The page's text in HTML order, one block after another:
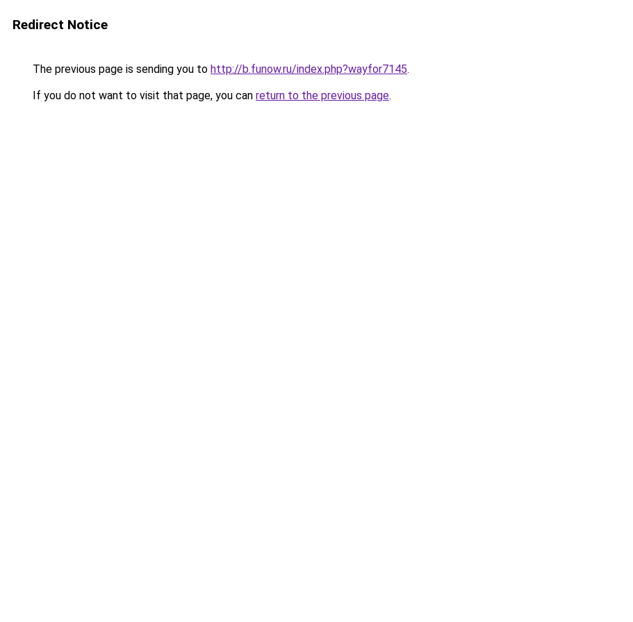
Redirect Notice
The previous page is sending you to http://b.funow.ru/index.php?wayfor7145.
If you do not want to visit that page, you can return to the previous page.